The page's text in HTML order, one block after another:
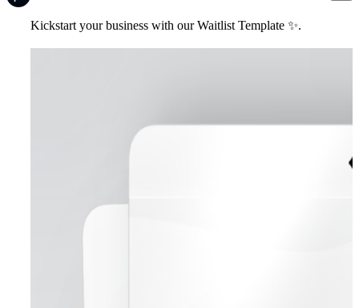
Kickstart your business with our Waitlist Template ✨.